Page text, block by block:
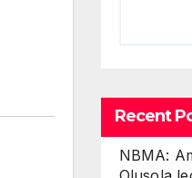
Recent
NBMA: